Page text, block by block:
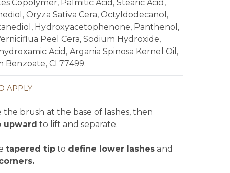
Copolymer, Palmitic Acid, Stearic Acid,
Oryza Sativa Cera, Octyldodecanol,
Hydroxyacetophenone, Panthenol,
Peel Cera, Sodium Hydroxide,
Acid, Argania Spinosa Kernel Oil,
Benzoate, CI 77499.
APPLY
the brush at the base of lashes, then
upward to lift and separate.
tapered tip to define lower lashes and